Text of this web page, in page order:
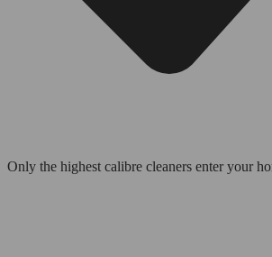
Only the highest calibre cleaners enter your